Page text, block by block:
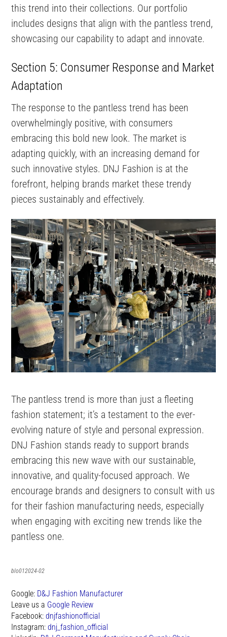
this trend into their collections. Our portfolio
includes designs that align with the pantless trend,
showcasing our capability to adapt and innovate.
Section 5: Consumer Response and Market
Adaptation
The response to the pantless trend has been
overwhelmingly positive, with consumers
embracing this bold new look. The market is
adapting quickly, with an increasing demand for
such innovative styles. DNJ Fashion is at the
forefront, helping brands market these trendy
pieces sustainably and effectively.
The pantless trend is more than just a fleeting
fashion statement; it’s a testament to the ever-
evolving nature of style and personal expression.
DNJ Fashion stands ready to support brands
embracing this new wave with our sustainable,
innovative, and quality-focused approach. We
encourage brands and designers to consult with us
for their fashion manufacturing needs, especially
when engaging with exciting new trends like the
pantless one.
blo012024-02
Google: D&J Fashion Manufacturer
Leave us a Google Review
Facebook:dnjfashionofficial
Instagram:dnj_fashion_official